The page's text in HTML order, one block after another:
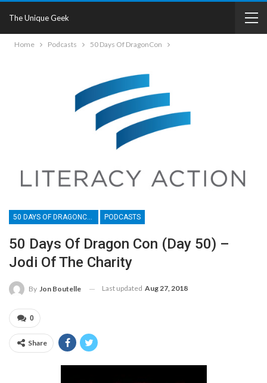
The Unique Geek
Home Podcasts 50 Days Of DragonCon
50 DAYS OF DRAGONCON PODCASTS
50 Days Of Dragon Con (Day 50) –
Jodi Of The Charity
By Jon Boutelle Last updated Aug 27, 2018
0
Share